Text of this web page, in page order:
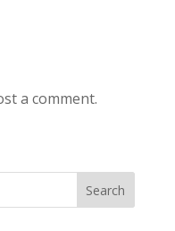
a comment.